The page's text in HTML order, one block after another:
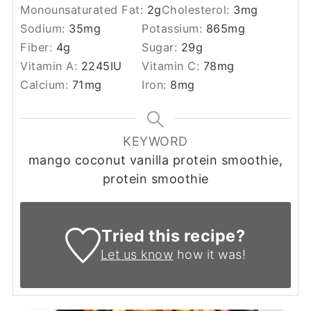
Monounsaturated Fat: 2gCholesterol: 3mg
Sodium: 35mg Potassium: 865mg
Fiber: 4g Sugar: 29g
Vitamin A: 2245IU Vitamin C: 78mg
Calcium: 71 mg Iron: 8mg
KEYWORD
mango coconut vanilla protein smoothie,
protein smoothie
Tried this recipe?
Let us know how it was!